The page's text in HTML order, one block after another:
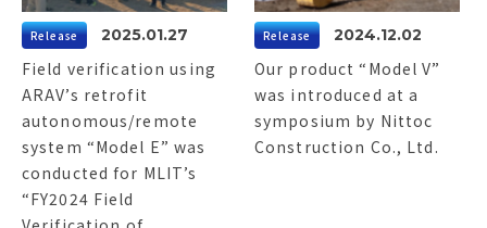
Release 2025.01.27
Field verification using
ARAV’s retrofit
autonomous/remote
system “Model E” was
conducted for MLIT’s
“FY2024 Field
Release 2024.12.02
Our product “Model V”
was introduced at a
symposium by Nittoc
Construction Co., Ltd.